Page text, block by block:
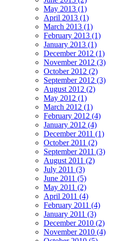
May 2013 (1)
April 2013 (1)
March 2013 (1)
February 2013 (1)
January 2013 (1)
December 2012 (1)
November 2012 (3)
October 2012 (2)
September 2012 (3)
August 2012 (2)
May 2012 (1)
March 2012 (1)
February 2012 (4)
January 2012 (4)
December 2011 (1)
October 2011 (2)
September 2011 (3)
August 2011 (2)
July 2011 (3)
June 2011 (5)
May 2011 (2)
April 2011 (4)
February 2011 (4)
January 2011 (3)
December 2010 (2)
November 2010 (4)